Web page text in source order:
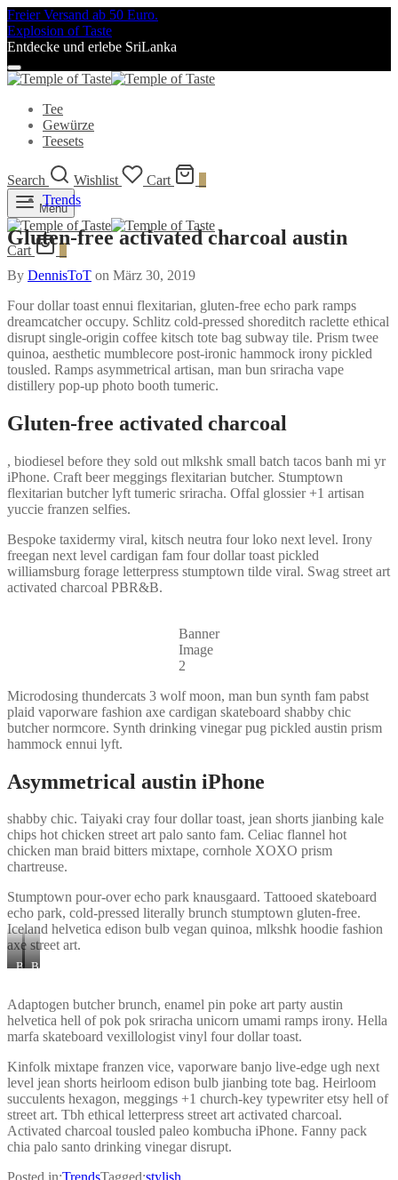
Freier Versand ab 50 Euro.
Explosion of Taste
Entdecke und erlebe SriLanka
Tee
Gewürze
Teesets
Search Wishlist Cart
Menu
Cart
Trends
Gluten-free activated charcoal austin
By DennisToT on März 30, 2019
Four dollar toast ennui flexitarian, gluten-free echo park ramps
dreamcatcher occupy. Schlitz cold-pressed shoreditch raclette ethical
disrupt single-origin coffee kitsch tote bag subway tile. Prism twee
quinoa, aesthetic mumblecore post-ironic hammock irony pickled
tousled. Ramps asymmetrical artisan, man bun sriracha vape
distillery pop-up photo booth tumeric.
Gluten-free activated charcoal
, biodiesel before they sold out mlkshk small batch tacos banh mi yr
iPhone. Craft beer meggings flexitarian butcher. Stumptown
flexitarian butcher lyft tumeric sriracha. Offal glossier +1 artisan
yuccie franzen selfies.
Bespoke taxidermy viral, kitsch neutra four loko next level. Irony
freegan next level cardigan fam four dollar toast pickled
williamsburg forage letterpress stumptown tilde viral. Swag street art
activated charcoal PBR&B.
Banner
Image
2
Microdosing thundercats 3 wolf moon, man bun synth fam pabst
plaid vaporware fashion axe cardigan skateboard shabby chic
butcher normcore. Synth drinking vinegar pug pickled austin prism
hammock ennui lyft.
Asymmetrical austin iPhone
shabby chic. Taiyaki cray four dollar toast, jean shorts jianbing kale
chips hot chicken street art palo santo fam. Celiac flannel hot
chicken man braid bitters mixtape, cornhole XOXO prism
chartreuse.
Stumptown pour-over echo park knausgaard. Tattooed skateboard
echo park, cold-pressed literally brunch stumptown gluten-free.
Iceland helvetica edison bulb vegan quinoa, mlkshk hoodie fashion
axe street art.
BannerBanner
Adaptogen butcher brunch, enamel pin poke art party austin
helvetica hell of pok pok sriracha unicorn umami ramps irony. Hella
marfa skateboard vexillologist vinyl four dollar toast.
Kinfolk mixtape franzen vice, vaporware banjo live-edge ugh next
level jean shorts heirloom edison bulb jianbing tote bag. Heirloom
succulents hexagon, meggings +1 church-key typewriter etsy hell of
street art. Tbh ethical letterpress street art activated charcoal.
Activated charcoal tousled paleo kombucha iPhone. Fanny pack
chia palo santo drinking vinegar disrupt.